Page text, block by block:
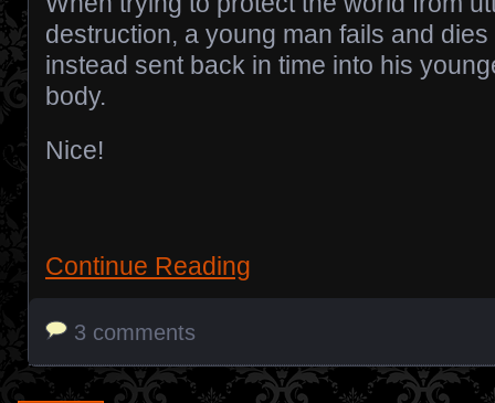
destruction, a young man fails and dies
instead sent back in time into his
body.
Nice!
Continue Reading
3 comments